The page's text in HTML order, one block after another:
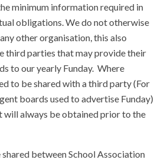
minimum information required in
obligations. We do not otherwise
other organisation, this also
third parties that may provide their
to our yearly Funday. Where
to be shared with a third party (For
boards used to advertise Funday)
will always be obtained prior to the
between School Association